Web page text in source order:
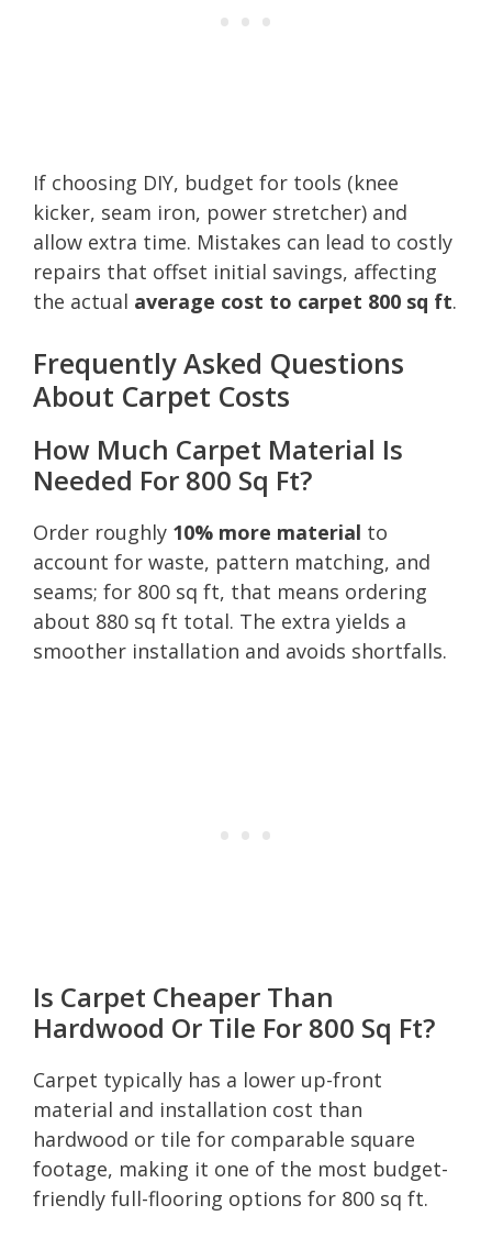
If choosing DIY, budget for tools (knee
kicker, seam iron, power stretcher) and
allow extra time. Mistakes can lead to costly
repairs that offset initial savings, affecting
the actual average cost to carpet 800 sq ft.
Frequently Asked Questions
About Carpet Costs
How Much Carpet Material Is
Needed For 800 Sq Ft?
Order roughly 10% more material to
account for waste, pattern matching, and
seams; for 800 sq ft, that means ordering
about 880 sq ft total. The extra yields a
smoother installation and avoids shortfalls.
Is Carpet Cheaper Than
Hardwood Or Tile For 800 Sq Ft?
Carpet typically has a lower up-front
material and installation cost than
hardwood or tile for comparable square
footage, making it one of the most budget-
friendly full-flooring options for 800 sq ft.